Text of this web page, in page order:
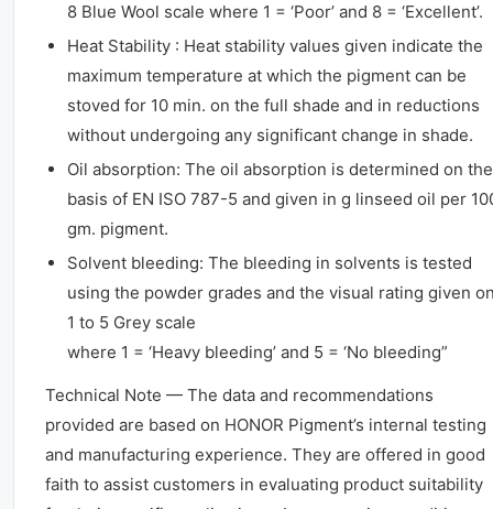
8 Blue Wool scale where 1 = ‘Poor’ and 8 = ‘Excellent’.
Heat Stability : Heat stability values given indicate the
maximum temperature at which the pigment can be
stoved for 10 min. on the full shade and in reductions
without undergoing any significant change in shade.
Oil absorption: The oil absorption is determined on the
basis of EN ISO 787-5 and given in g linseed oil per
gm. pigment.
Solvent bleeding: The bleeding in solvents is tested
using the powder grades and the visual rating given
1 to 5 Grey scale
where 1 = ‘Heavy bleeding’ and 5 = ‘No bleeding”
Technical Note — The data and recommendations
provided are based on HONOR Pigment’s internal testing
and manufacturing experience. They are offered in good
faith to assist customers in evaluating product suitability